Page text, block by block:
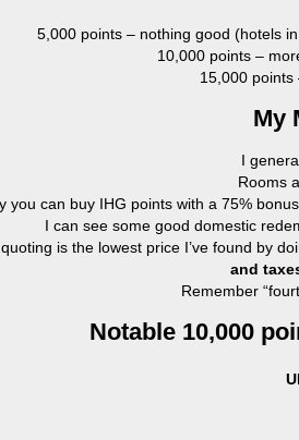
5,000 points – nothing good (hotels
10,000 points –
15,000
My
I
Rooms
you can buy IHG points with a 75%
I can see some good domestic
quoting is the lowest price I’ve found by
and
Remember
Notable 10,000